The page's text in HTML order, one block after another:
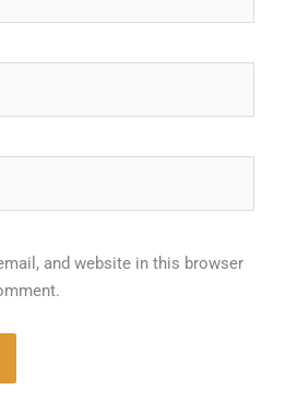
and website in this browser